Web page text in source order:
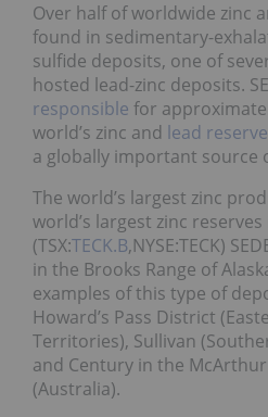
Over half of worldwide zinc
found in sedimentary-
sulfide deposits, one of
hosted lead-zinc deposits.
responsible for
world’s zinc and lead
a globally important source
The world’s largest zinc
world’s largest zinc reserves
(TSX:TECK.B,NYSE:TECK)
in the Brooks Range of
examples of this type of
Howard’s Pass District
Territories), Sullivan
and Century in the
(Australia).